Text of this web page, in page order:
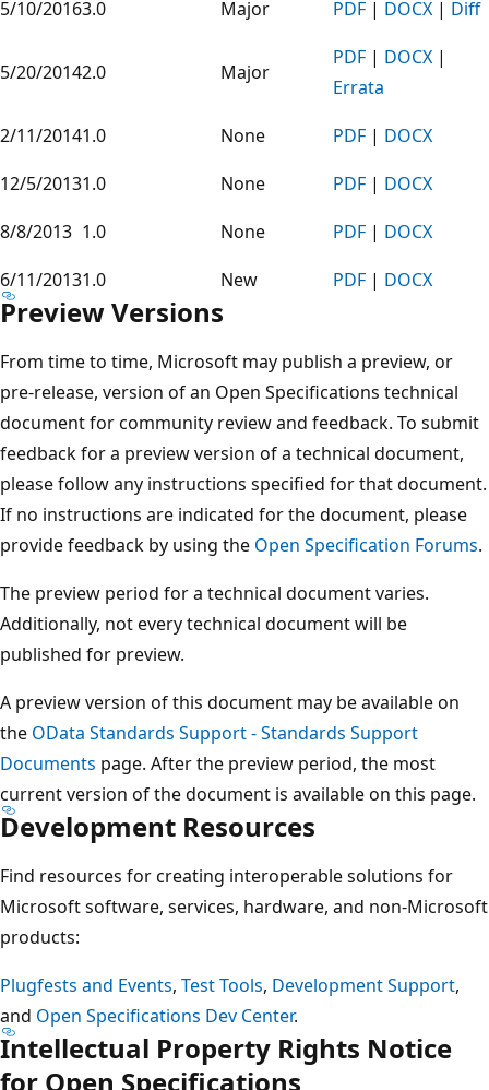
5/10/20163.0 Major PDF | DOCX | Diff
5/20/20142.0 Major
PDF | DOCX |
Errata
2/11/20141.0 None PDF | DOCX
12/5/20131.0 None PDF | DOCX
8/8/2013 1.0 None PDF | DOCX
6/11/20131.0 New PDF | DOCX
Preview Versions
From time to time, Microsoft may publish a preview, or
pre-release, version of an Open Specifications technical
document for community review and feedback. To submit
feedback for a preview version of a technical document,
please follow any instructions specified for that document.
If no instructions are indicated for the document, please
provide feedback by using the Open Specification Forums.
The preview period for a technical document varies.
Additionally, not every technical document will be
published for preview.
A preview version of this document may be available on
the OData Standards Support - Standards Support
Documents page. After the preview period, the most
current version of the document is available on this page.
Development Resources
Find resources for creating interoperable solutions for
Microsoft software, services, hardware, and non-Microsoft
products:
Plugfests and Events, Test Tools, Development Support,
and Open Specifications Dev Center.
Intellectual Property Rights Notice
for Open Specifications